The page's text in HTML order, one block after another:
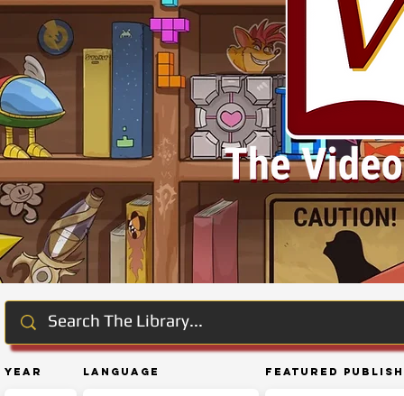
Year Language Featured